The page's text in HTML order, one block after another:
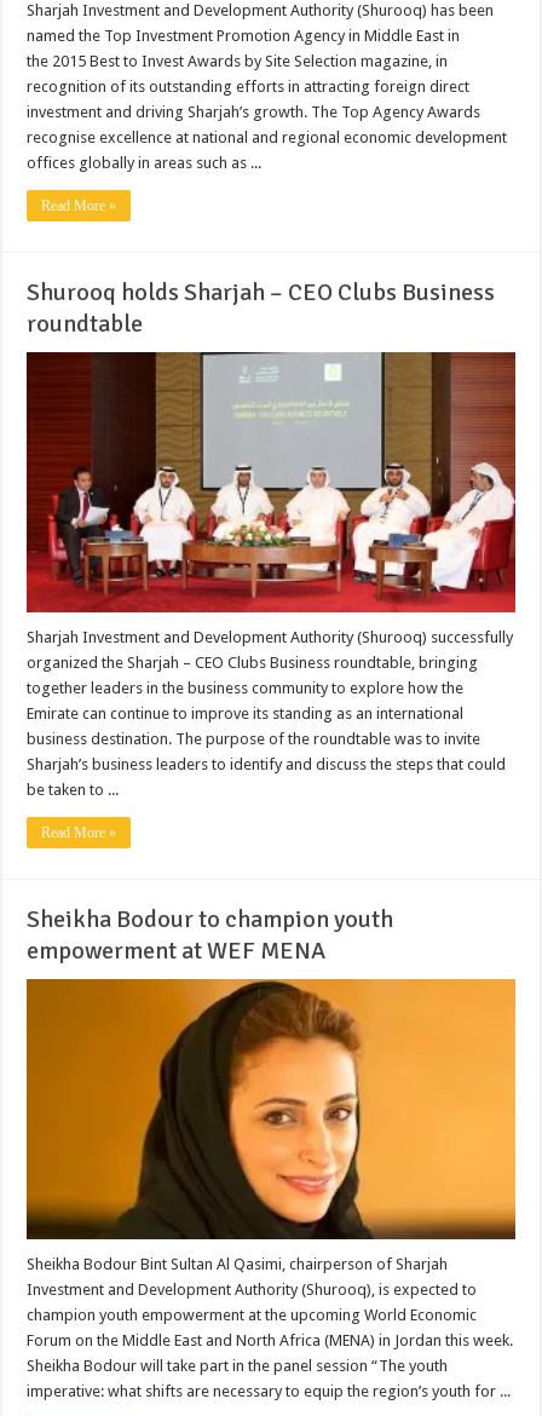
Sharjah Investment and Development Authority (Shurooq) has been
named the Top Investment Promotion Agency in Middle East in
the 2015 Best to Invest Awards by Site Selection magazine, in
recognition of its outstanding efforts in attracting foreign direct
investment and driving Sharjah’s growth. The Top Agency Awards
recognise excellence at national and regional economic development
offices globally in areas such as ...
Read More »
Shurooq holds Sharjah – CEO Clubs Business
roundtable
Sharjah Investment and Development Authority (Shurooq) successfully
organized the Sharjah – CEO Clubs Business roundtable, bringing
together leaders in the business community to explore how the
Emirate can continue to improve its standing as an international
business destination. The purpose of the roundtable was to invite
Sharjah’s business leaders to identify and discuss the steps that could
be taken to ...
Read More »
Sheikha Bodour to champion youth
empowerment at WEF MENA
Sheikha Bodour Bint Sultan Al Qasimi, chairperson of Sharjah
Investment and Development Authority (Shurooq), is expected to
champion youth empowerment at the upcoming World Economic
Forum on the Middle East and North Africa (MENA) in Jordan this week.
Sheikha Bodour will take part in the panel session “The youth
imperative: what shifts are necessary to equip the region’s youth for ...